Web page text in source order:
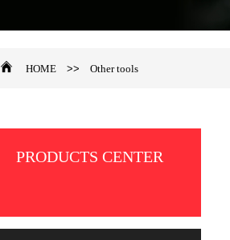
HOME >> Other tools
PRODUCTS CENTER